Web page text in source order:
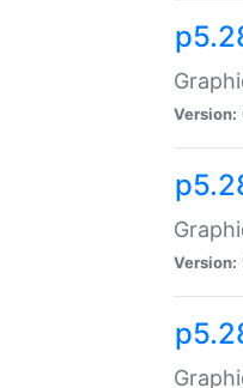
Version:
Version: